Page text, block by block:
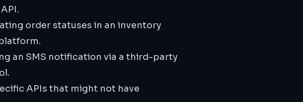
order statuses in an inventory
an SMS notification via a third-party
APIs that might not have